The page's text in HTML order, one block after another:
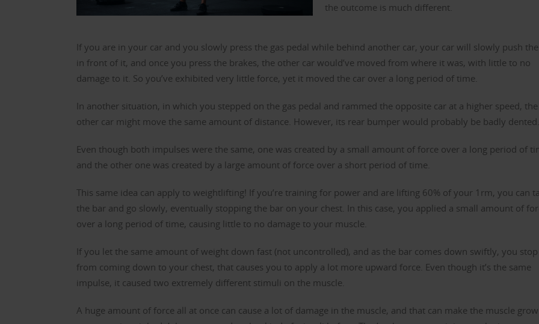
the outcome is much different.
If you are in your car and you slowly press the gas pedal while behind another car, your car will slowly push
in front of it, and once you press the brakes, the other car would’ve moved from where it was, with little to no
damage to it. So you’ve exhibited very little force, yet it moved the car over a long period of time.
In another situation, in which you stepped on the gas pedal and rammed the opposite car at a higher speed, the
other car might move the same amount of distance. However, its rear bumper would probably be badly dented.
Even though both impulses were the same, one was created by a small amount of force over a long period of
and the other one was created by a large amount of force over a short period of time.
This same idea can apply to weightlifting! If you’re training for power and are lifting 60% of your 1rm, you can
the bar and go slowly, eventually stopping the bar on your chest. In this case, you applied a small amount of
over a long period of time, causing little to no damage to your muscle.
If you let the same amount of weight down fast (not uncontrolled), and as the bar comes down swiftly, you
from coming down to your chest, that causes you to apply a lot more upward force. Even though it’s the same
impulse, it caused two extremely different stimuli on the muscle.
A huge amount of force all at once can cause a lot of damage in the muscle, and that can make the muscle